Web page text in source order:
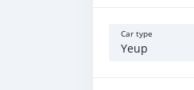
Car type
Yeup